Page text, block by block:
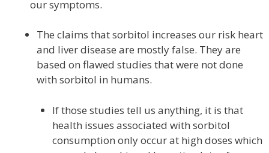
our symptoms.
The claims that sorbitol increases our risk heart
and liver disease are mostly false. They are
based on flawed studies that were not done
with sorbitol in humans.
If those studies tell us anything, it is that
health issues associated with sorbitol
consumption only occur at high doses which